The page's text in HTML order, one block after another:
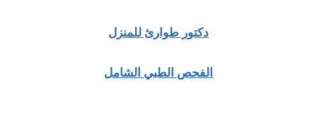
دكتور طوارئ للمنزل
الفحص الطبي الشامل